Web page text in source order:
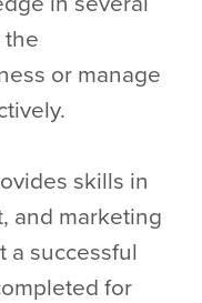
the
or manage
skills in
and marketing
a successful
for